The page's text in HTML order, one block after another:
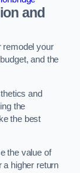
and
remodel your
and the
and
the
the best
the value of
a higher return